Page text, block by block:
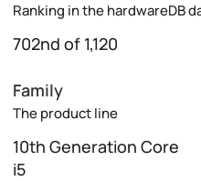
Ranking in the hardwareDB
702nd of 1,120
Family
The product line
10th Generation Core
i5